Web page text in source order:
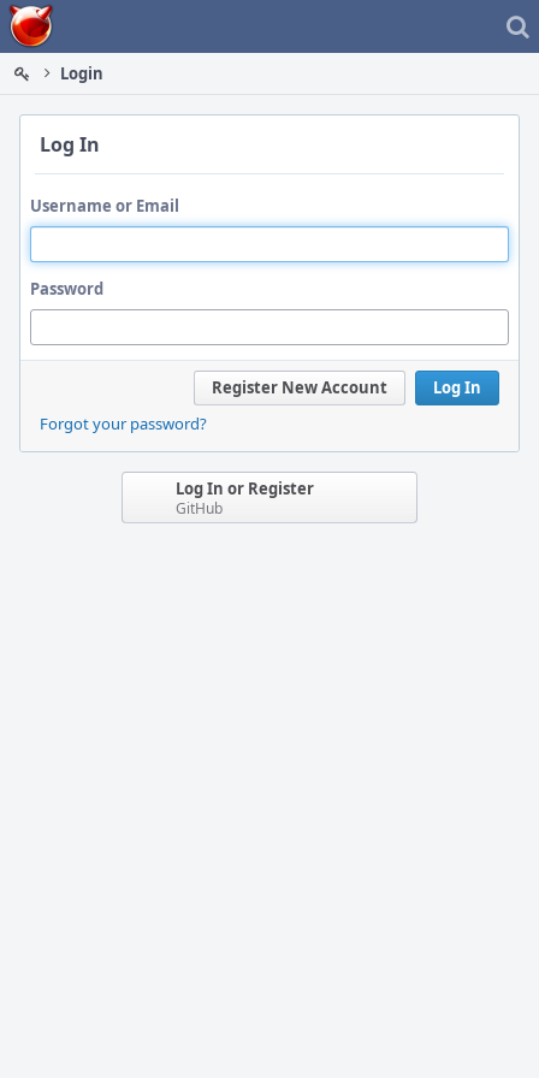
Home
Login
Log In
Username or Email
Password
Log In
Register New Account
Forgot your password?
Log In or Register
GitHub